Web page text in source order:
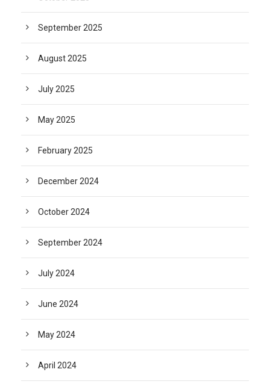
September 2025
August 2025
July 2025
May 2025
February 2025
December 2024
October 2024
September 2024
July 2024
June 2024
May 2024
April 2024